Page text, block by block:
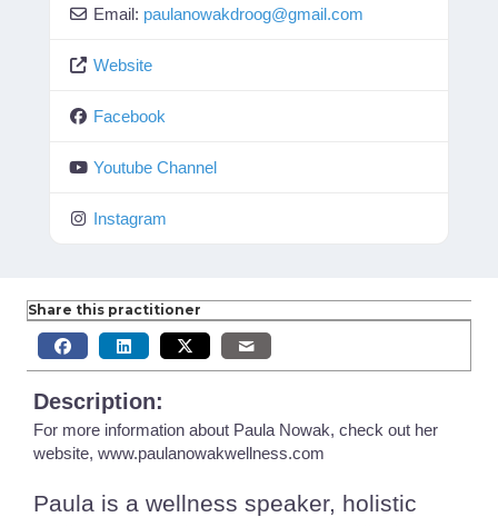
Email: paulanowakdroog@gmail.com
Website
Facebook
Youtube Channel
Instagram
Share this practitioner
Description:
For more information about Paula Nowak, check out her
website, www.paulanowakwellness.com
Paula is a wellness speaker, holistic